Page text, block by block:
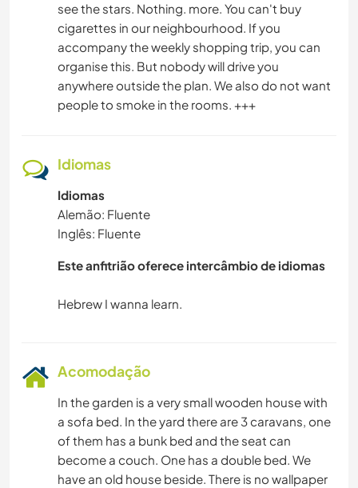
see the stars. Nothing. more. You can't buy
cigarettes in our neighbourhood. If you
accompany the weekly shopping trip, you can
organise this. But nobody will drive you
anywhere outside the plan. We also do not want
people to smoke in the rooms. +++
Idiomas
Idiomas
Alemão: Fluente
Inglês: Fluente
Este anfitrião oferece intercâmbio de idiomas
Acomodação
In the garden is a very small wooden house with
a sofa bed. In the yard there are 3 caravans, one
of them has a bunk bed and the seat can
become a couch. One has a double bed. We
have an old house beside. There is no wallpaper